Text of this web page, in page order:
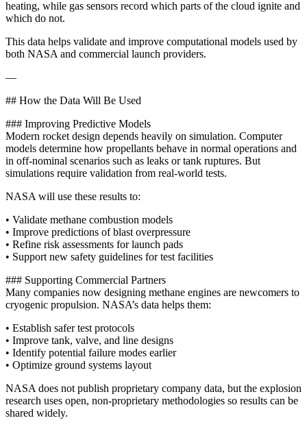
heating, while gas sensors record which parts of the cloud ignite and
which do not.
This data helps validate and improve computational models used by
both NASA and commercial launch providers.
—
## How the Data Will Be Used
### Improving Predictive Models
Modern rocket design depends heavily on simulation. Computer
models determine how propellants behave in normal operations and
in off‑nominal scenarios such as leaks or tank ruptures. But
simulations require validation from real-world tests.
NASA will use these results to:
• Validate methane combustion models
• Improve predictions of blast overpressure
• Refine risk assessments for launch pads
• Support new safety guidelines for test facilities
### Supporting Commercial Partners
Many companies now designing methane engines are newcomers to
cryogenic propulsion. NASA’s data helps them:
• Establish safer test protocols
• Improve tank, valve, and line designs
• Identify potential failure modes earlier
• Optimize ground systems layout
NASA does not publish proprietary company data, but the explosion
research uses open, non‑proprietary methodologies so results can be
shared widely.